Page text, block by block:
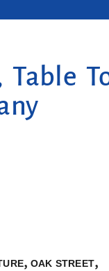
Table
,OAK STREET,